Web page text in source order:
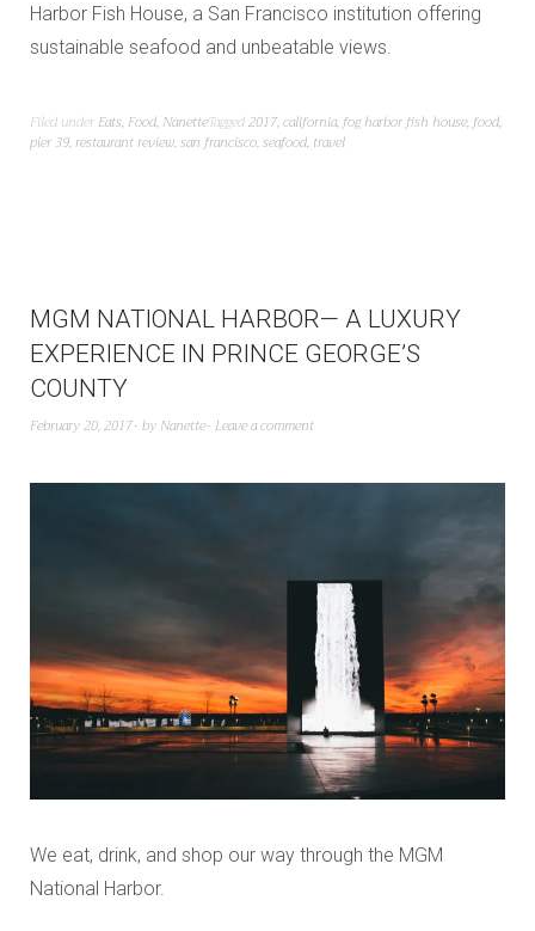
Harbor Fish House, a San Francisco institution offering
sustainable seafood and unbeatable views.
Filed under Eats, Food, NanetteTagged2017,california,fog harbor fish house,food,
pier 39,restaurant review,san francisco,seafood, travel
MGM NATIONAL HARBOR— A LUXURY
EXPERIENCE IN PRINCE GEORGE’S
COUNTY
February 20, 2017 by Nanette Leave a comment
We eat, drink, and shop our way through the MGM
National Harbor.